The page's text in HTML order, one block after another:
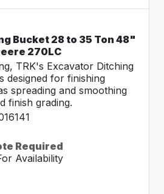
Bucket 28 to 35 Ton 48"
270LC
TRK's Excavator Ditching
designed for finishing
spreading and smoothing
finish grading.
Required
Availability